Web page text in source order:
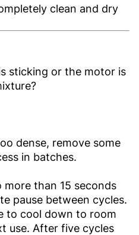
clean and dry
sticking or the motor is
dense, remove some
in batches.
than 15 seconds
pause between cycles.
to cool down to room
use. After five cycles